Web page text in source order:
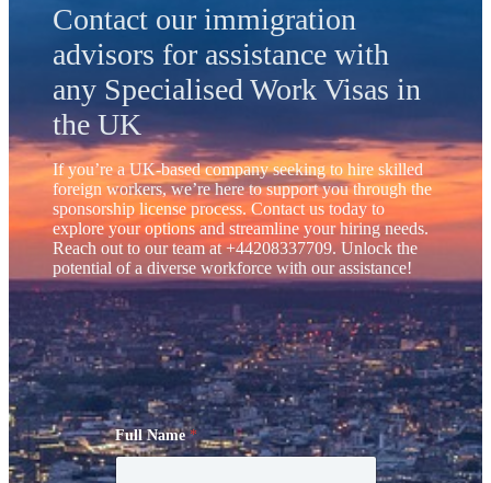
Contact our immigration
advisors for assistance with
any Specialised Work Visas in
the UK
If you’re a UK-based company seeking to hire skilled
foreign workers, we’re here to support you through the
sponsorship license process. Contact us today to
explore your options and streamline your hiring needs.
Reach out to our team at +44208337709. Unlock the
potential of a diverse workforce with our assistance!
Full Name*